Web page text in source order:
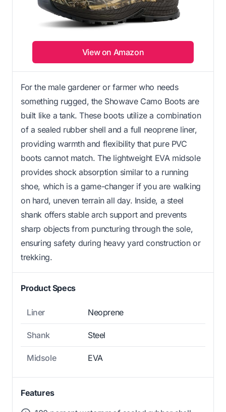
View on Amazon
For the male gardener or farmer who needs
something rugged, the Showave Camo Boots are
built like a tank. These boots utilize a combination
of a sealed rubber shell and a full neoprene liner,
providing warmth and flexibility that pure PVC
boots cannot match. The lightweight EVA midsole
provides shock absorption similar to a running
shoe, which is a game-changer if you are walking
on hard, uneven terrain all day. Inside, a steel
shank offers stable arch support and prevents
sharp objects from puncturing through the sole,
ensuring safety during heavy yard construction or
trekking.
Product Specs
Liner Neoprene
Shank Steel
Midsole EVA
Features